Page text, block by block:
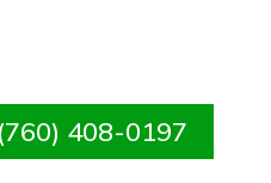
(760) 408-0197